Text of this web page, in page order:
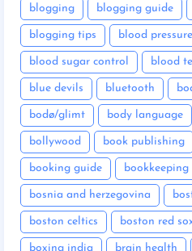
blogging blogging guide
blogging tips blood pressure
blood sugar control blood
blue devils bluetooth
bodø/glimt body language
bollywood book publishing
booking guide bookkeeping
bosnia and herzegovina
boston celtics boston red
boxing india brain health